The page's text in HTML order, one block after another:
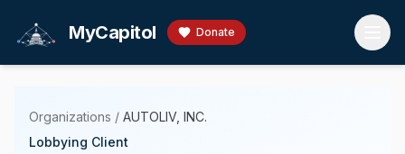
MyCapitol Donate
Organizations / AUTOLIV, INC.
Lobbying Client